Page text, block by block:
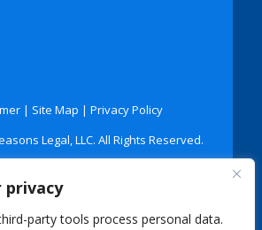
privacy
party tools process personal data.
| Site Map | Privacy Policy
Legal, LLC. All Rights Reserved.
image providers, with